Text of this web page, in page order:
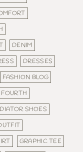
DENIM
DRESSES
FASHION BLOG
FOURTH
SHOES
GRAPHIC TEE